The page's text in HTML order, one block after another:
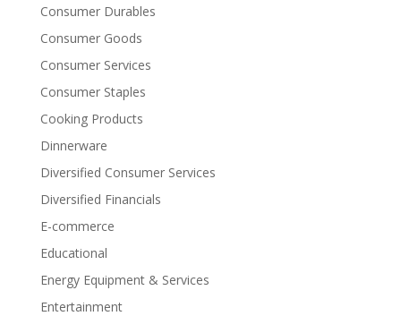
Consumer Durables
Consumer Goods
Consumer Services
Consumer Staples
Cooking Products
Dinnerware
Diversified Consumer Services
Diversified Financials
E-commerce
Educational
Energy Equipment & Services
Entertainment